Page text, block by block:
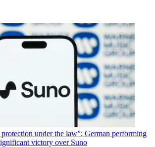
under the law”: German performing
victory over Suno